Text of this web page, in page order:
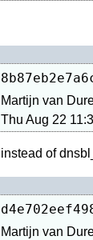
Martijn van
Thu Aug 22
Martijn van